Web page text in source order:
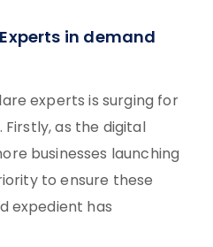
in demand
experts is surging for
as the digital
businesses launching
to ensure these
expedient has